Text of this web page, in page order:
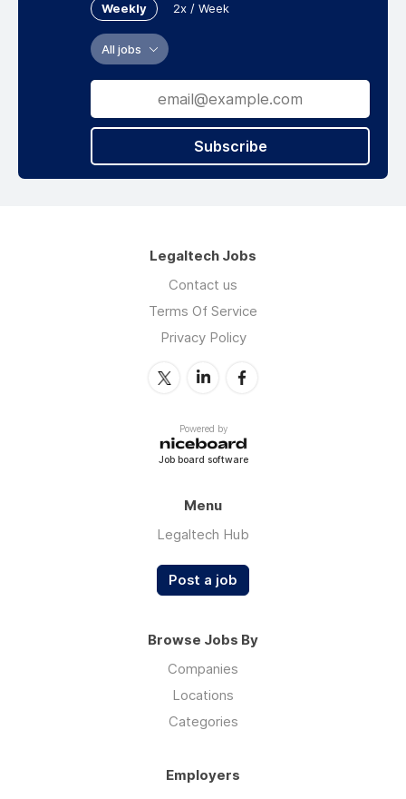
Weekly 2x / Week
All jobs
Subscribe
Legaltech Jobs
Contact us
Terms Of Service
Privacy Policy
Powered by
Job board software
Menu
Legaltech Hub
Post a job
Browse Jobs By
Companies
Locations
Categories
Employers